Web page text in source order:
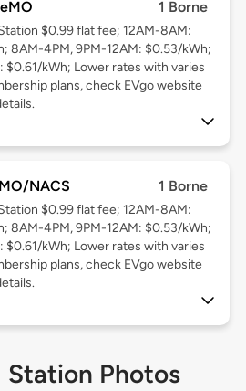
1 Borne
$0.99 flat fee; 12AM-8AM:
8AM-4PM, 9PM-12AM: $0.53/kWh;
$0.61/kWh; Lower rates with varies
plans, check EVgo website
NACS 1 Borne
$0.99 flat fee; 12AM-8AM:
8AM-4PM, 9PM-12AM: $0.53/kWh;
$0.61/kWh; Lower rates with varies
plans, check EVgo website
Station Photos